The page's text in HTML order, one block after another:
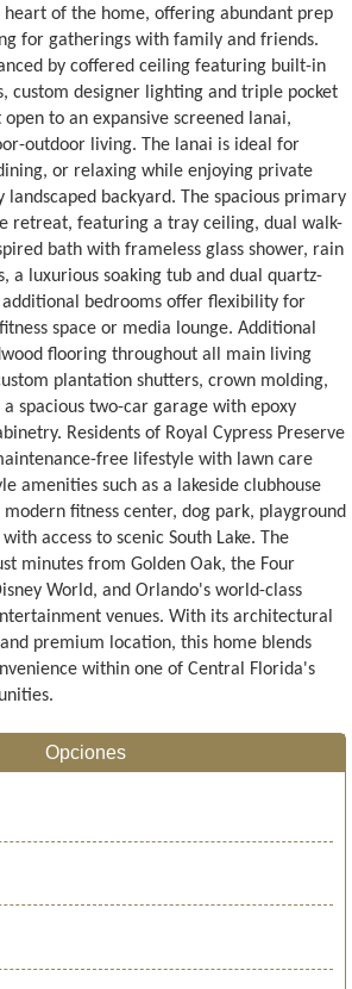
heart of the home, offering abundant prep
for gatherings with family and friends.
by coffered ceiling featuring built-in
custom designer lighting and triple pocket
to an expansive screened lanai,
outdoor living. The lanai is ideal for
or relaxing while enjoying private
backyard. The spacious primary
retreat, featuring a tray ceiling, dual walk-
bath with frameless glass shower, rain
a luxurious soaking tub and dual quartz-
bedrooms offer flexibility for
space or media lounge. Additional
flooring throughout all main living
plantation shutters, crown molding,
spacious two-car garage with epoxy
Residents of Royal Cypress Preserve
free lifestyle with lawn care
amenities such as a lakeside clubhouse
fitness center, dog park, playground
access to scenic South Lake. The
minutes from Golden Oak, the Four
World, and Orlando's world-class
venues. With its architectural
premium location, this home blends
within one of Central Florida's
Opciones